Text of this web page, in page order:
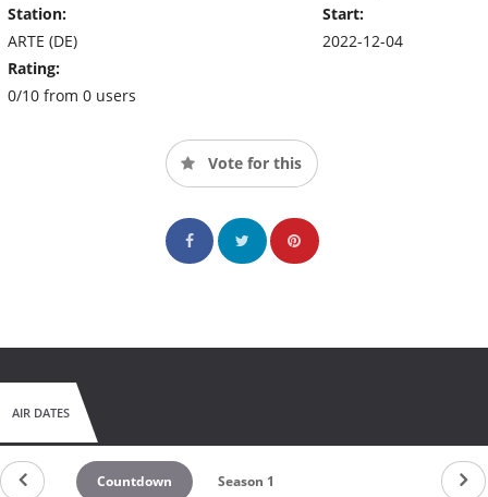
Station:
ARTE (DE)
Rating:
0/10 from 0 users
Start:
2022-12-04
Vote for this
AIR DATES
Countdown Season 1